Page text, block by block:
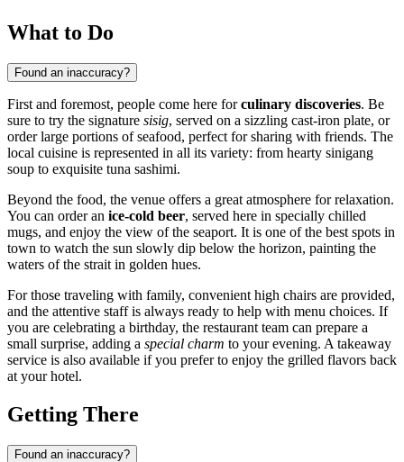
What to Do
Found an inaccuracy?
First and foremost, people come here forculinary discoveries. Be
sure to try the signature sisig, served on a sizzling cast-iron plate, or
order large portions of seafood, perfect for sharing with friends. The
local cuisine is represented in all its variety: from hearty sinigang
soup to exquisite tuna sashimi.
Beyond the food, the venue offers a great atmosphere for relaxation.
You can order an ice-cold beer, served here in specially chilled
mugs, and enjoy the view of the seaport. It is one of the best spots in
town to watch the sun slowly dip below the horizon, painting the
waters of the strait in golden hues.
For those traveling with family, convenient high chairs are provided,
and the attentive staff is always ready to help with menu choices. If
you are celebrating a birthday, the restaurant team can prepare a
small surprise, adding a special charm to your evening. A takeaway
service is also available if you prefer to enjoy the grilled flavors back
at your hotel.
Getting There
Found an inaccuracy?